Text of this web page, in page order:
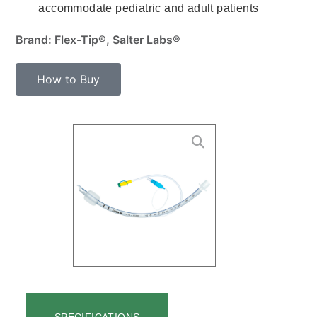
accommodate pediatric and adult patients
Brand: Flex-Tip®, Salter Labs®
How to Buy